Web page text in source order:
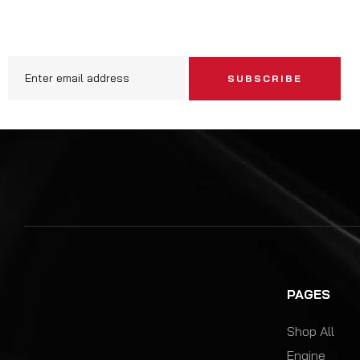
SUBSCRIBE
PAGES
Shop All
Engine